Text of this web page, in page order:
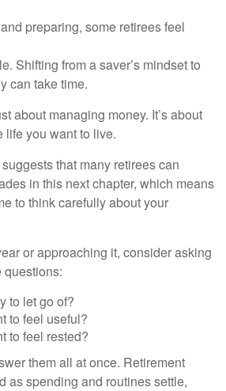
preparing, some retirees feel
Shifting from a saver’s mindset to
can take time.
about managing money. It’s about
life you want to live.
that many retirees can
in this next chapter, which means
to think carefully about your
or approaching it, consider asking
questions:
to let go of?
to feel useful?
to feel rested?
them all at once. Retirement
as spending and routines settle,